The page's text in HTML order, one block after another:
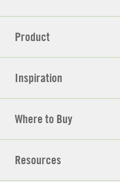
Product
Inspiration
Where to Buy
Resources